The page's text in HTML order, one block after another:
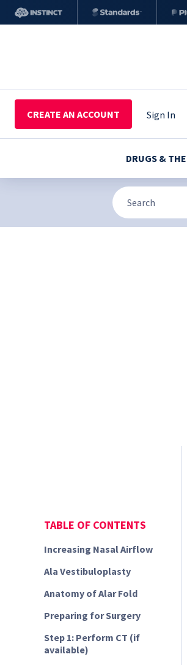
CREATE AN ACCOUNT Sign In
DRUGS &
TABLE OF CONTENTS
Increasing Nasal Airflow
Ala Vestibuloplasty
Anatomy of Alar Fold
Preparing for Surgery
Step 1: Perform CT (if
available)